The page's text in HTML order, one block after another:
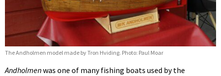
The Andholmen model made by Tron Hviding. Photo: Paul Moar
Andholmenwas one of many fishing boats used by the